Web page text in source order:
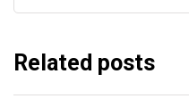
Related posts